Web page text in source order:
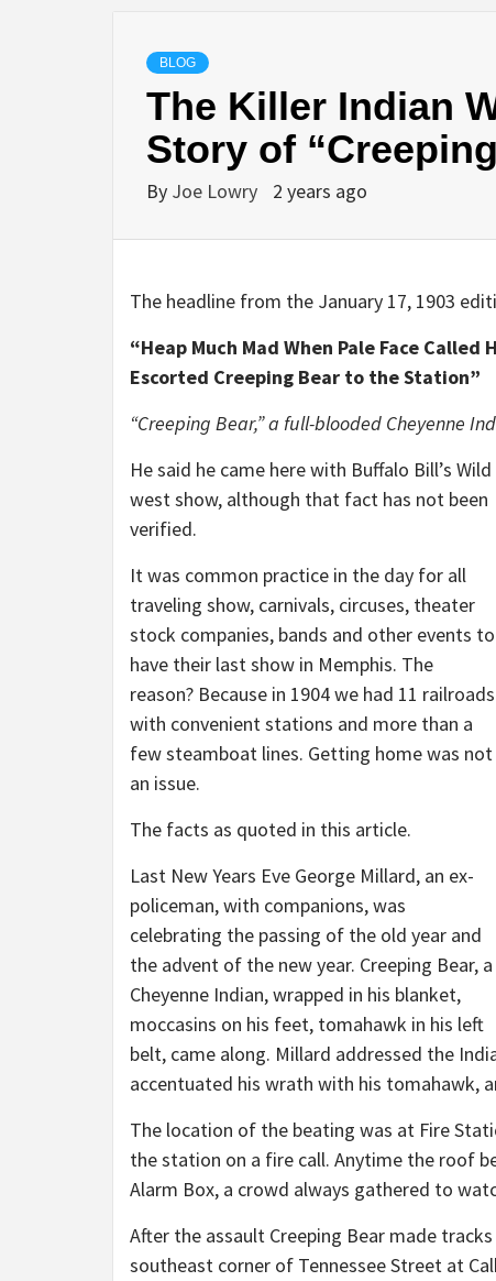
BLOG
The Killer Indian
Story of
By Joe Lowry 2 years ago
The headline from the January 17, 1903
“Heap Much Mad When Pale Face
Escorted Creeping Bear to the Station”
“Creeping Bear,” a full-blooded Cheyenne
He said he came here with Buffalo Bill’s Wild
west show, although that fact has not been
verified.
It was common practice in the day for all
traveling show, carnivals, circuses, theater
stock companies, bands and other events to
have their last show in Memphis. The
reason? Because in 1904 we had 11 railroads
with convenient stations and more than a
few steamboat lines. Getting home was not
an issue.
The facts as quoted in this article.
Last New Years Eve George Millard, an ex-
policeman, with companions, was
celebrating the passing of the old year and
the advent of the new year. Creeping Bear, a
Cheyenne Indian, wrapped in his blanket,
moccasins on his feet, tomahawk in his left
belt, came along. Millard addressed the
accentuated his wrath with his tomahawk,
The location of the beating was at Fire
the station on a fire call. Anytime the roof
Alarm Box, a crowd always gathered to
After the assault Creeping Bear made
southeast corner of Tennessee Street at